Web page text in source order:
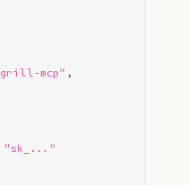
grill-mcp" ,
"sk_..."